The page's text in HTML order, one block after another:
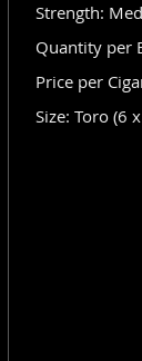
Strength:
Quantity per
Price per
Size: Toro (6